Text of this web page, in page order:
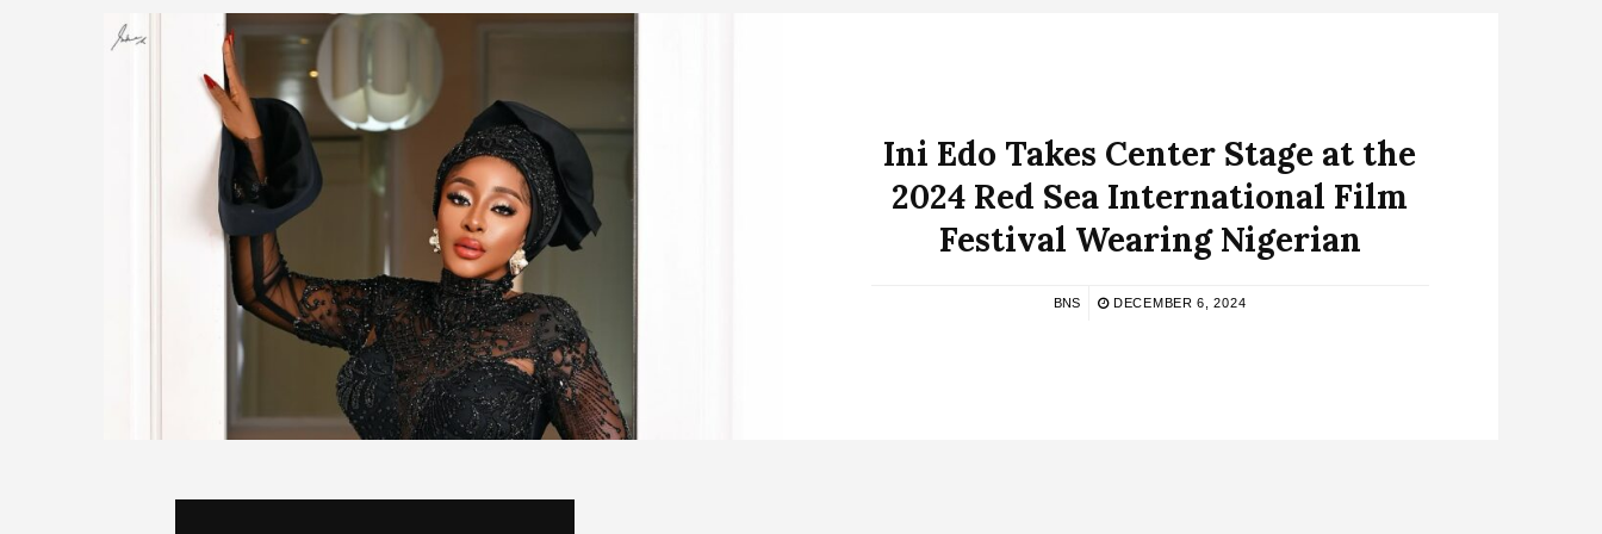
Ini Edo Takes Center Stage at the
2024 Red Sea International Film
Festival Wearing Nigerian
BNS DECEMBER 6, 2024